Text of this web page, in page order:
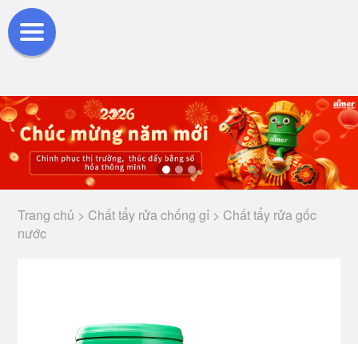
Trang chủ > Chất tẩy rửa chống gỉ > Chất tẩy rửa gốc
nước